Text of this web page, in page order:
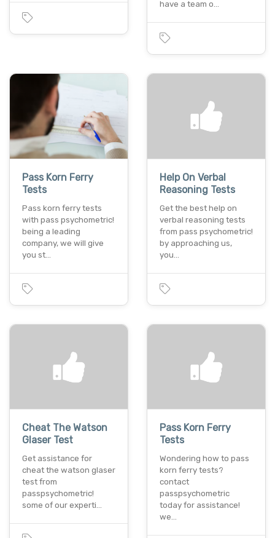
have a team o…
Pass Korn Ferry
Tests
Pass korn ferry tests
with pass psychometric!
being a leading
company, we will give
you st…
Help On Verbal
Reasoning Tests
Get the best help on
verbal reasoning tests
from pass psychometric!
by approaching us,
you…
Cheat The Watson
Glaser Test
Get assistance for
cheat the watson glaser
test from
passpsychometric!
some of our experti…
Pass Korn Ferry
Tests
Wondering how to pass
korn ferry tests?
contact
passpsychometric
today for assistance!
we…